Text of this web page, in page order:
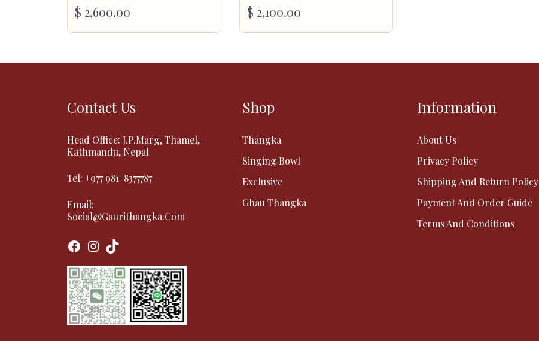
$ 2,600.00 $ 2,100.00
Contact Us
Head Office: J.P.Marg, Thamel,
Kathmandu, Nepal
Tel: +977 981-8377787
Email:
Social@gaurithangka.com
Facebook
Instagram
TikTok
Shop
Thangka
Singing Bowl
Exclusive
Ghau Thangka
Information
About Us
Privacy Policy
Shipping And Return Policy
Payment And Order Guide
Terms And Conditions